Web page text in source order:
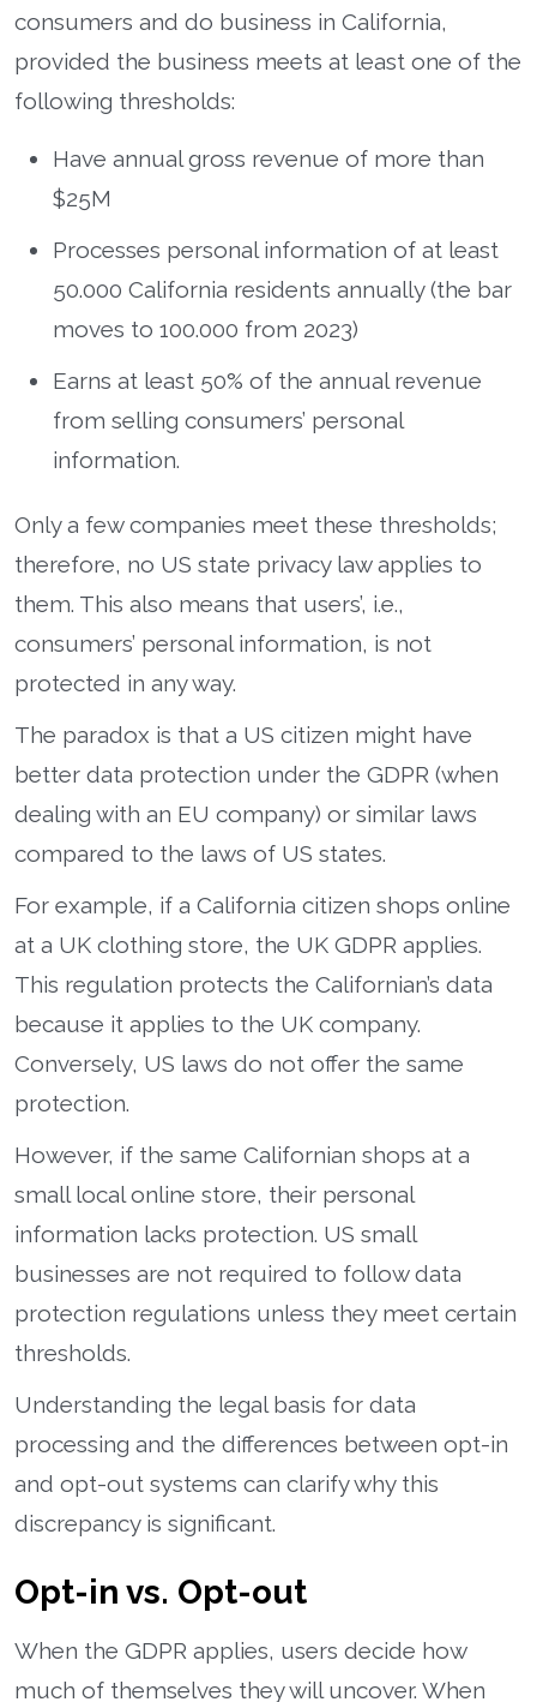
consumers and do business in California,
provided the business meets at least one of the
following thresholds:
Have annual gross revenue of more than
$25M
Processes personal information of at least
50.000 California residents annually (the bar
moves to 100.000 from 2023)
Earns at least 50% of the annual revenue
from selling consumers’ personal
information.
Only a few companies meet these thresholds;
therefore, no US state privacy law applies to
them. This also means that users’, i.e.,
consumers’ personal information, is not
protected in any way.
The paradox is that a US citizen might have
better data protection under the GDPR (when
dealing with an EU company) or similar laws
compared to the laws of US states.
For example, if a California citizen shops online
at a UK clothing store, the UK GDPR applies.
This regulation protects the Californian’s data
because it applies to the UK company.
Conversely, US laws do not offer the same
protection.
However, if the same Californian shops at a
small local online store, their personal
information lacks protection. US small
businesses are not required to follow data
protection regulations unless they meet certain
thresholds.
Understanding the legal basis for data
processing and the differences between opt-in
and opt-out systems can clarify why this
discrepancy is significant.
Opt-in vs. Opt-out
When the GDPR applies, users decide how
much of themselves they will uncover. When